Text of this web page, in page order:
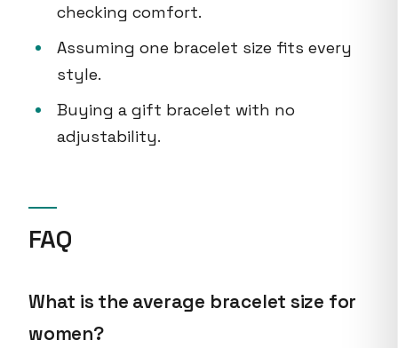
checking comfort.
Assuming one bracelet size fits every
style.
Buying a gift bracelet with no
adjustability.
FAQ
What is the average bracelet size for
women?